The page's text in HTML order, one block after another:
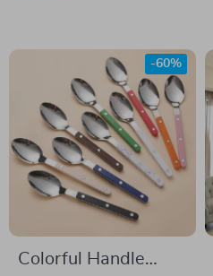
Colorful Handle
-60%